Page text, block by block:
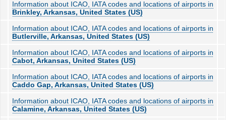
Information about ICAO, IATA codes and locations of airports in
Brinkley, Arkansas, United States (US)
Information about ICAO, IATA codes and locations of airports in
Butlerville, Arkansas, United States (US)
Information about ICAO, IATA codes and locations of airports in
Cabot, Arkansas, United States (US)
Information about ICAO, IATA codes and locations of airports in
Caddo Gap, Arkansas, United States (US)
Information about ICAO, IATA codes and locations of airports in
Calamine, Arkansas, United States (US)